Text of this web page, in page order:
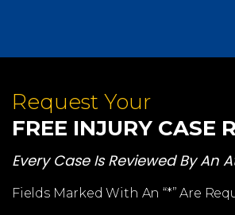
Request Your
FREE INJURY CASE
Every Case Is Reviewed By An
Fields Marked With An “*” Are